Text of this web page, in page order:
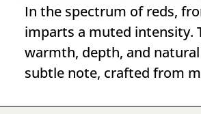
In the spectrum of reds,
imparts a muted intensity.
warmth, depth, and
subtle note, crafted from